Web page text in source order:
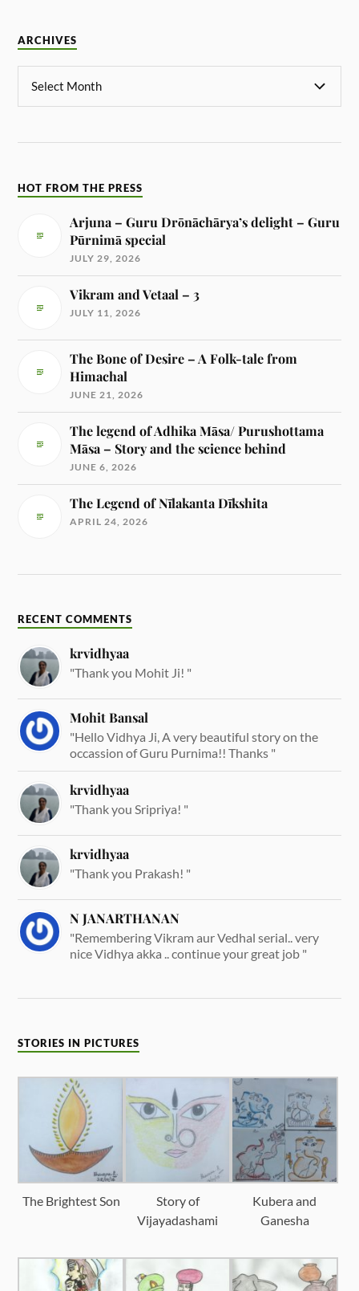
ARCHIVES
HOT FROM THE PRESS
Arjuna – Guru Drōnāchārya’s delight – Guru
Pūrnimā special
JULY 29, 2026
Vikram and Vetaal – 3
JULY 11, 2026
The Bone of Desire – A Folk-tale from
Himachal
JUNE 21, 2026
The legend of Adhika Māsa/ Purushottama
Māsa – Story and the science behind
JUNE 6, 2026
The Legend of Nīlakanta Dīkshita
APRIL 24, 2026
RECENT COMMENTS
krvidhyaa
"Thank you Mohit Ji! "
Mohit Bansal
"Hello Vidhya Ji, A very beautiful story on the
occassion of Guru Purnima!! Thanks "
krvidhyaa
"Thank you Sripriya! "
krvidhyaa
"Thank you Prakash! "
N JANARTHANAN
"Remembering Vikram aur Vedhal serial.. very
nice Vidhya akka .. continue your great job "
STORIES IN PICTURES
The Brightest Son
Story of
Vijayadashami
Kubera and
Ganesha